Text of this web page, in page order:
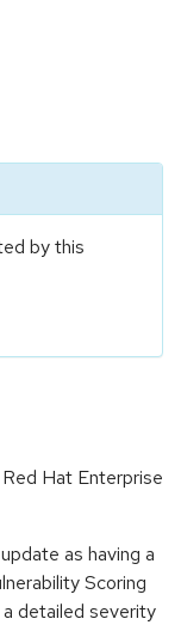
by this
Hat Enterprise
as having a
Scoring
detailed severity